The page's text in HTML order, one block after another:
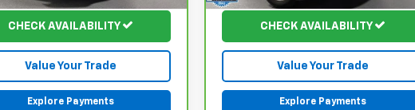
mi Ext.
CHECK AVAILABILITY
Value Your Trade
Explore Payments
79,186 mi Ext.
CHECK AVAILABILITY
Value Your Trade
Explore Payments